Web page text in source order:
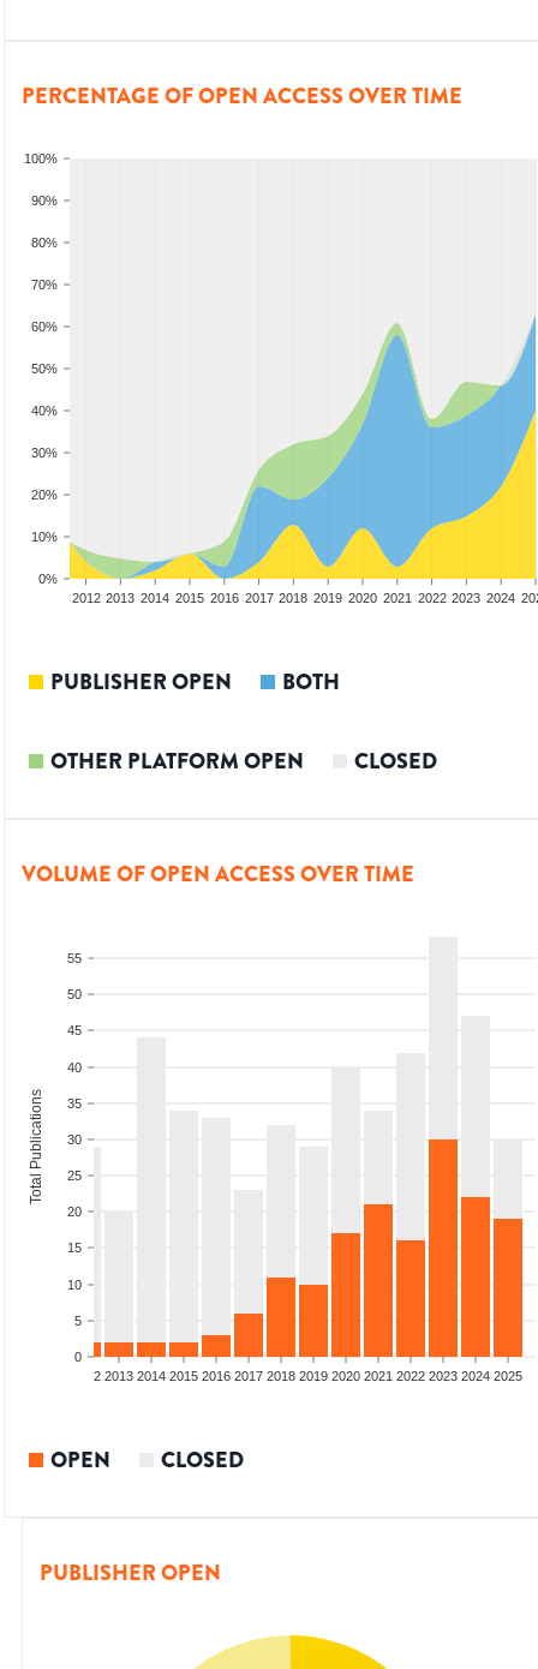
PERCENTAGE OF OPEN ACCESS OVER TIME
0%
10%
20%
30%
40%
50%
60%
70%
80%
90%
100%
2012 2013 2014 2015 2016 2017 2018 2019 2020 2021 2022 2023 2024
PUBLISHER OPEN BOTH
OTHER PLATFORM OPEN CLOSED
VOLUME OF OPEN ACCESS OVER TIME
0
5
10
15
20
25
30
35
40
45
50
55
Total Publications
2012 2013 2014 2015 2016 2017 2018 2019 2020 2021 2022 2023 2024 2025
OPEN CLOSED
PUBLISHER OPEN